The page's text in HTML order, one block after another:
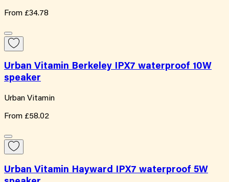
From £34.78
Urban Vitamin Berkeley IPX7 waterproof 10W
speaker
Urban Vitamin
From £58.02
Urban Vitamin Hayward IPX7 waterproof 5W